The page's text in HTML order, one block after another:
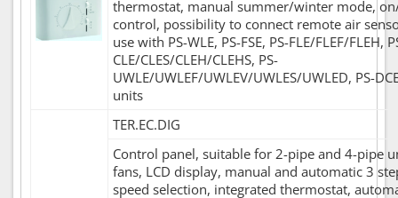
thermostat, manual summer/winter mode,
control, possibility to connect remote air
use with PS-WLE, PS-FSE, PS-FLE/FLEF/FLEH,
CLE/CLES/CLEH/CLEHS, PS-
UWLE/UWLEF/UWLEV/UWLES/UWLED, PS-
units
TER.EC.DIG
Control panel, suitable for 2-pipe and 4-pipe
fans, LCD display, manual and automatic 3
speed selection, integrated thermostat,